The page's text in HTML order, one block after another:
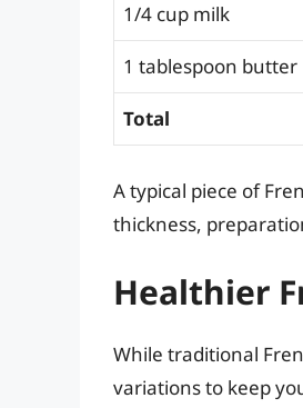
1/4 cup milk
1 tablespoon butter
Total
A typical piece of
thickness,
Healthier
While traditional
variations to keep